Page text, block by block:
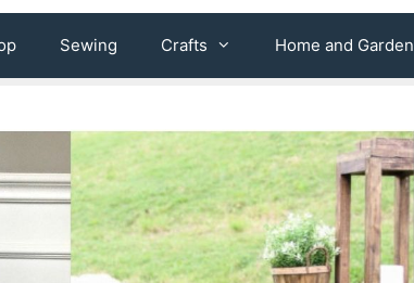
Sewing Crafts Home and Garden